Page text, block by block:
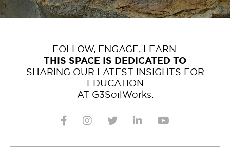
FOLLOW, ENGAGE, LEARN.
THIS SPACE IS DEDICATED TO
SHARING OUR LATEST INSIGHTS FOR
EDUCATION
AT G3SoilWorks.